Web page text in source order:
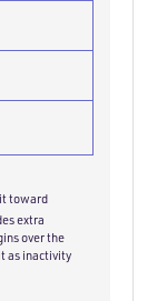
toward
extra
over the
as inactivity